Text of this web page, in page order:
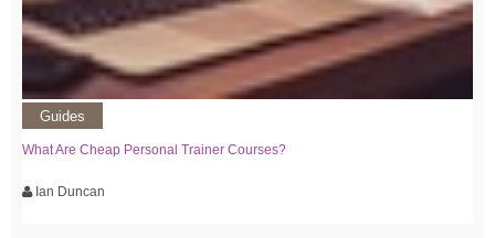
Guides
What Are Cheap Personal Trainer Courses?
Ian Duncan